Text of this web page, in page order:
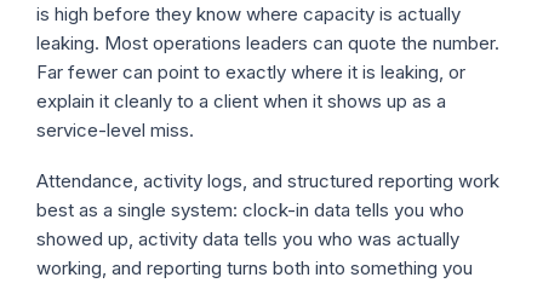
is high before they know where capacity is actually
leaking. Most operations leaders can quote the number.
Far fewer can point to exactly where it is leaking, or
explain it cleanly to a client when it shows up as a
service-level miss.
Attendance, activity logs, and structured reporting work
best as a single system: clock-in data tells you who
showed up, activity data tells you who was actually
working, and reporting turns both into something you